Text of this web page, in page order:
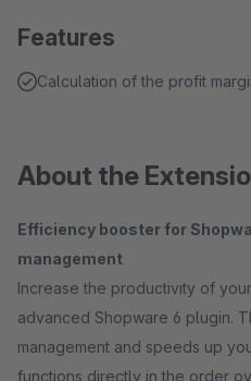
Features
Calculation of the profit
About the
Efficiency booster for
management
Increase the productivity of
advanced Shopware 6 plugin.
management and speeds up
functions directly in the order